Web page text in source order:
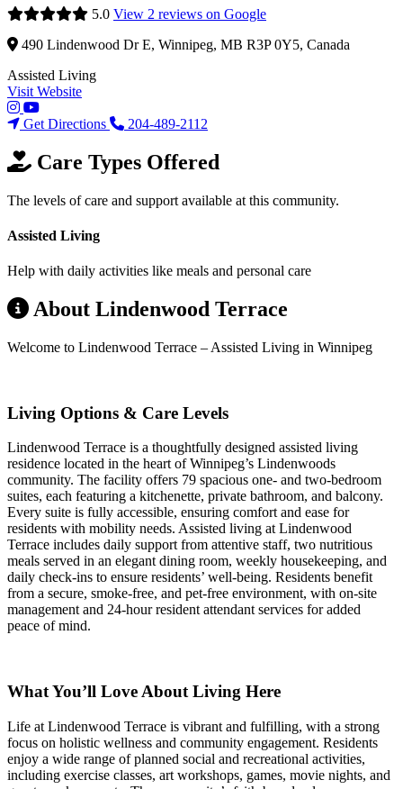
5.0 View 2 reviews on Google
490 Lindenwood Dr E, Winnipeg, MB R3P 0Y5, Canada
Assisted Living
Visit Website
Get Directions 204-489-2112
Care Types Offered
The levels of care and support available at this community.
Assisted Living
Help with daily activities like meals and personal care
About Lindenwood Terrace
Welcome to Lindenwood Terrace – Assisted Living in Winnipeg
Living Options & Care Levels
Lindenwood Terrace is a thoughtfully designed assisted living
residence located in the heart of Winnipeg’s Lindenwoods
community. The facility offers 79 spacious one- and two-bedroom
suites, each featuring a kitchenette, private bathroom, and balcony.
Every suite is fully accessible, ensuring comfort and ease for
residents with mobility needs. Assisted living at Lindenwood
Terrace includes daily support from attentive staff, two nutritious
meals served in an elegant dining room, weekly housekeeping, and
daily check-ins to ensure residents’ well-being. Residents benefit
from a secure, smoke-free, and pet-free environment, with on-site
management and 24-hour resident attendant services for added
peace of mind.
What You’ll Love About Living Here
Life at Lindenwood Terrace is vibrant and fulfilling, with a strong
focus on holistic wellness and community engagement. Residents
enjoy a wide range of planned social and recreational activities,
including exercise classes, art workshops, games, movie nights, and